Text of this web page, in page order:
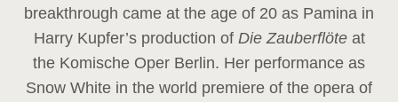
breakthrough came at the age of 20 as Pamina in
Harry Kupfer’s production of Die Zauberflöte at
the Komische Oper Berlin. Her performance as
Snow White in the world premiere of the opera of